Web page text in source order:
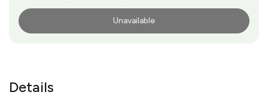
Unavailable
Details